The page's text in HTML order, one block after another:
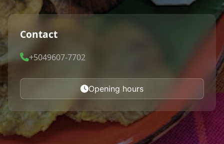
Contact
+5049607-7702
Opening hours